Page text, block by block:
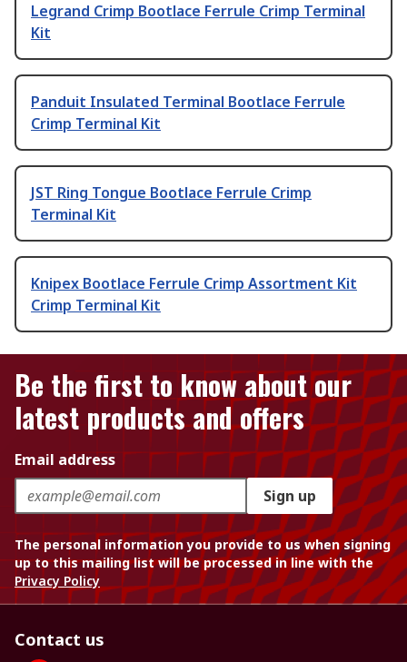
Legrand Crimp Bootlace Ferrule Crimp Terminal
Kit
Panduit Insulated Terminal Bootlace Ferrule
Crimp Terminal Kit
JST Ring Tongue Bootlace Ferrule Crimp
Terminal Kit
Knipex Bootlace Ferrule Crimp Assortment Kit
Crimp Terminal Kit
Be the first to know about our
latest products and offers
Email address
Sign up
The personal information you provide to us when signing
up to this mailing list will be processed in line with the
Privacy Policy
Contact us